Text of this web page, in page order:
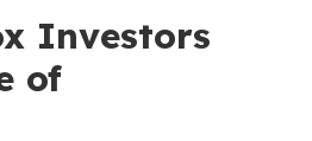
Investors
of